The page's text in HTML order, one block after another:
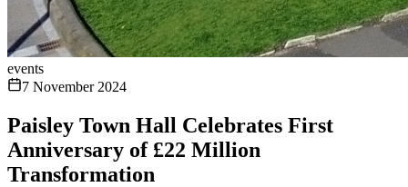
events
7 November 2024
Paisley Town Hall Celebrates First
Anniversary of £22 Million
Transformation